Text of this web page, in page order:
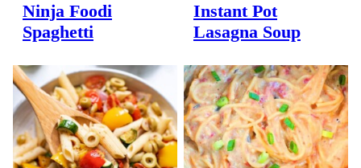
Ninja Foodi
Spaghetti
Instant Pot
Lasagna Soup